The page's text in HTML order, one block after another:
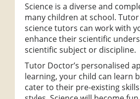
Science is a diverse and
many children at school. Tutor
science tutors can work with
enhance their scientific
scientific subject or discipline.
Tutor Doctor’s personalised
learning, your child can learn
cater to their pre-existing